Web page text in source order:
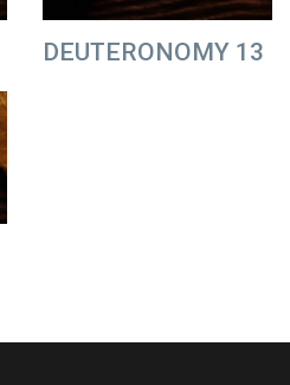
DEUTERONOMY 13